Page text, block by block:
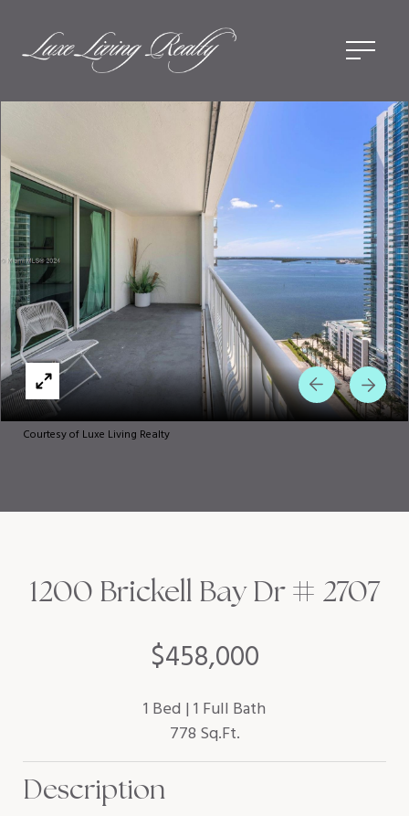
Courtesy of Luxe Living Realty
$458,000
1200 Brickell Bay Dr # 2707
1 Bed 1 Full Bath
778 Sq.Ft.
Description